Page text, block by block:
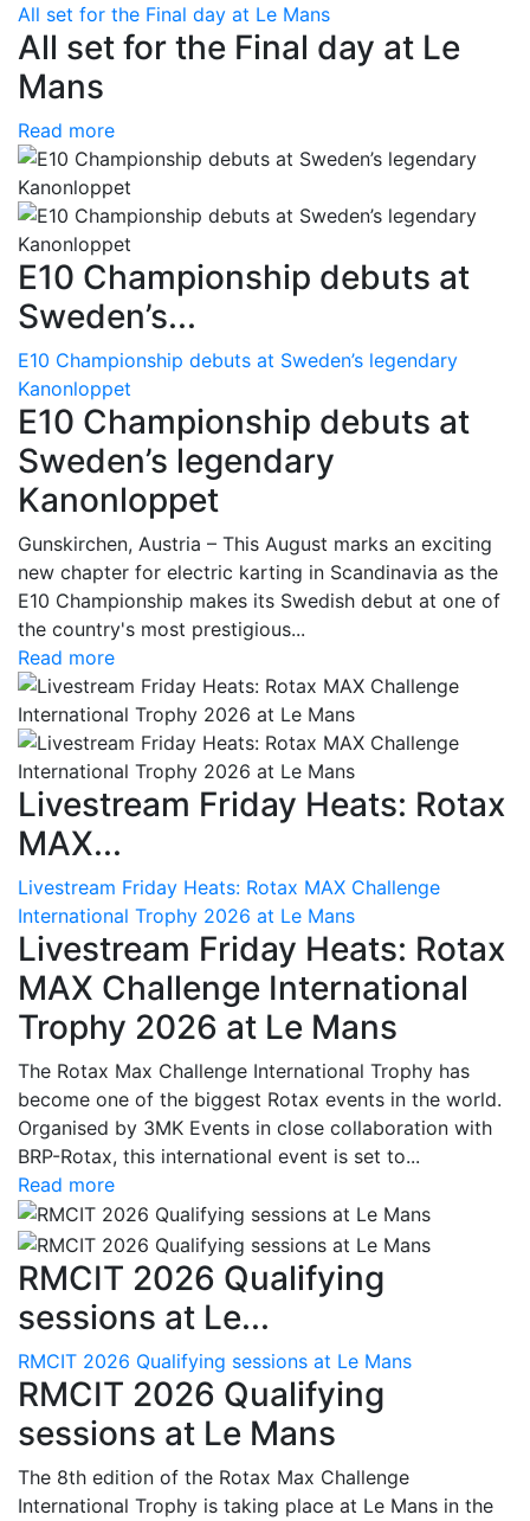
All set for the Final day at Le Mans
All set for the Final day at Le
Mans
Read more
E10 Championship debuts at
Sweden’s...
E10 Championship debuts at Sweden’s legendary
Kanonloppet
E10 Championship debuts at
Sweden’s legendary
Kanonloppet
Gunskirchen, Austria – This August marks an exciting
new chapter for electric karting in Scandinavia as the
E10 Championship makes its Swedish debut at one of
the country's most prestigious...
Read more
Livestream Friday Heats: Rotax
MAX...
Livestream Friday Heats: Rotax MAX Challenge
International Trophy 2026 at Le Mans
Livestream Friday Heats: Rotax
MAX Challenge International
Trophy 2026 at Le Mans
The Rotax Max Challenge International Trophy has
become one of the biggest Rotax events in the world.
Organised by 3MK Events in close collaboration with
BRP-Rotax, this international event is set to...
Read more
RMCIT 2026 Qualifying
sessions at Le...
RMCIT 2026 Qualifying sessions at Le Mans
RMCIT 2026 Qualifying
sessions at Le Mans
The 8th edition of the Rotax Max Challenge
International Trophy is taking place at Le Mans in the